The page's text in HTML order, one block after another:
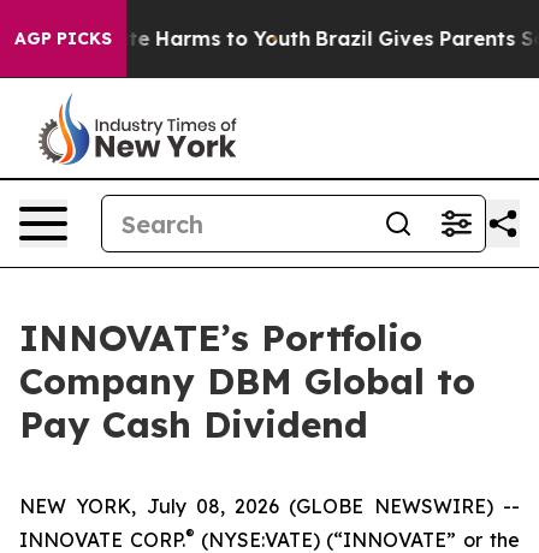
AGP PICKS
to Abate Harms to Youth Brazil Gives Parents
INNOVATE’s Portfolio
Company DBM Global to
Pay Cash Dividend
NEW YORK, July 08, 2026 (GLOBE NEWSWIRE) --
INNOVATE CORP.® (NYSE:VATE) (“INNOVATE” or the